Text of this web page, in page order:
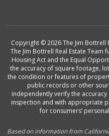
Copyright © 2026 The Jim Bottrell
The Jim Bottrell Real Estate
Housing Act and the Equal
the accuracy of square footage,
the condition or features of
public records or other
independently verify the
inspection and with appropriate
for consumers’
Based on information from